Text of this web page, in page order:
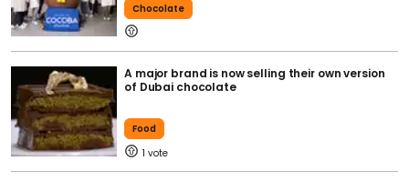
Chocolate
A major brand is now selling their own version
of Dubai chocolate
Food
1